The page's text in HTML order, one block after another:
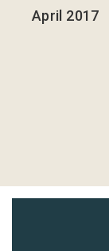
April 2017